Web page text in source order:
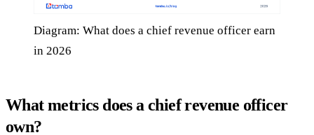
Diagram: What does a chief revenue officer earn
in 2026
What metrics does a chief revenue officer
own?